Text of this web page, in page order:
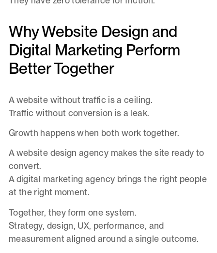
Why Website Design and
Digital Marketing Perform
Better Together
A website without traffic is a ceiling.
Traffic without conversion is a leak.
Growth happens when both work together.
A website design agency makes the site ready to
convert.
A digital marketing agency brings the right people
at the right moment.
Together, they form one system.
Strategy, design, UX, performance, and
measurement aligned around a single outcome.